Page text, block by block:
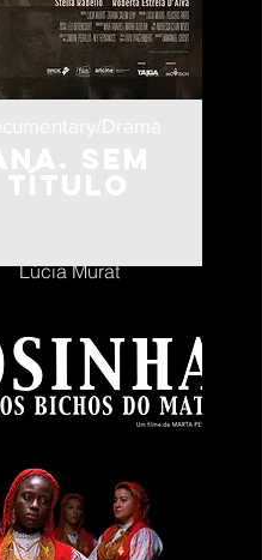
Lúcia Murat